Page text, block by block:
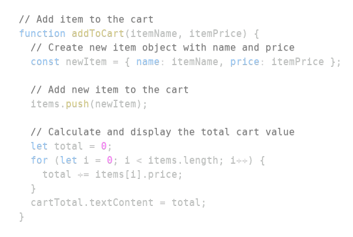
// Add item to the cart
function
addToCart ( itemName , itemPrice )
{
// Create new item object with name and price
const
newItem = { name : itemName , price : itemPrice } ;
// Add new item to the cart
  items
. push ( newItem ) ;
// Calculate and display the total cart value
let
total = 0 ;
for
( let i = 0 ; i < items . length ; i++ )
{
    total
+= items [ i ] . price ;
}
  cartTotal
. textContent = total ;
}